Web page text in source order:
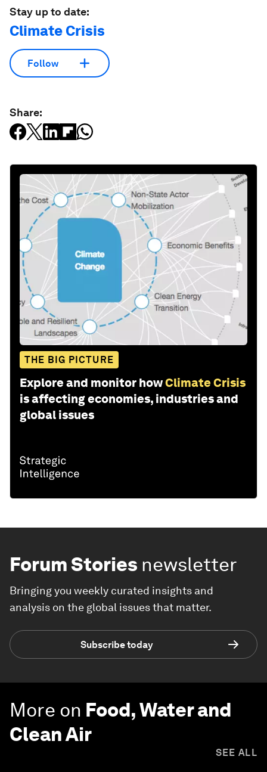
Stay up to date:
Climate Crisis
Follow
Share:
THE BIG PICTURE
Explore and monitor howClimate Crisis
is affecting economies, industries and
global issues
Forum Stories newsletter
Bringing you weekly curated insights and
analysis on the global issues that matter.
Subscribe today
More on Food, Water and
Clean Air
SEE ALL